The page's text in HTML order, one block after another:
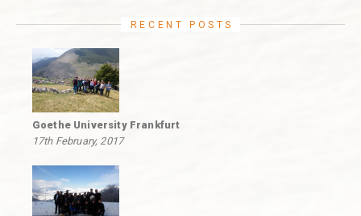
RECENT POSTS
Goethe University Frankfurt
17th February, 2017